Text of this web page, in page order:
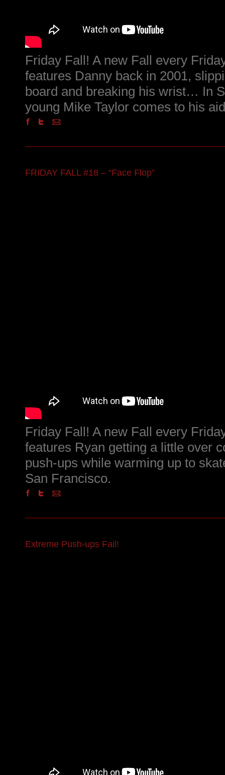
Friday Fall! A new Fall every
features Danny back in 2001,
board and breaking his wrist… In
young Mike Taylor comes to his
FRIDAY FALL #18 – “Face Flop”
Friday Fall! A new Fall every
features Ryan getting a little over
push-ups while warming up to
San Francisco.
Extreme Push-ups Fail!